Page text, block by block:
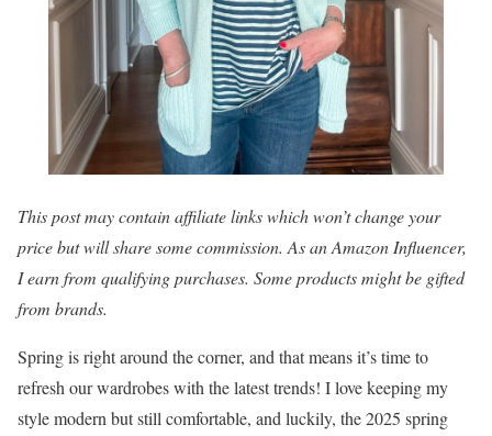
This post may contain affiliate links which won’t change your
price but will share some commission. As an Amazon Influencer,
I earn from qualifying purchases. Some products might be gifted
from brands.
Spring is right around the corner, and that means it’s time to
refresh our wardrobes with the latest trends! I love keeping my
style modern but still comfortable, and luckily, the 2025 spring